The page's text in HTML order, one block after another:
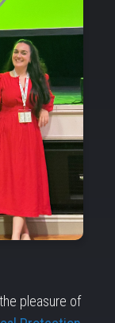
pleasure of